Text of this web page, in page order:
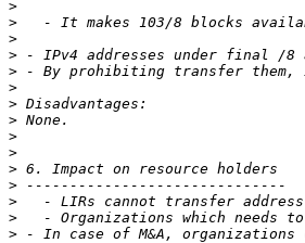
>
>
>
>
>
>
>
>
>
>
>
>
>
>
>